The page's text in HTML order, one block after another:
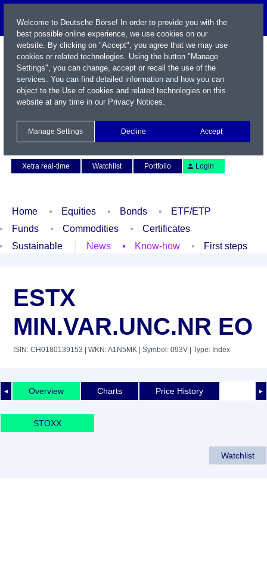
Xetra real-time
Watchlist Portfolio Login
Home Equities Bonds
ETF/ETP
Funds
Commodities
Certificates
Sustainable
News Know-how First steps
ESTX
MIN.VAR.UNC.NR EO
ISIN: CH0180139153 | WKN: A1N5MK | Symbol: 093V | Type: Index
◄ ►
Overview Charts Price History
STOXX
Watchlist
Welcome to Deutsche Börse! In order to provide you with the
best possible online experience, we use cookies on our
website. By clicking on "Accept", you agree that we may use
cookies or related technologies. Using the button "Manage
Settings", you can change, accept or recall the use of the
services. You can find detailed information and how you can
object to the Use of cookies and related technologies on this
website at any time in our Privacy Notices.
Manage Settings Decline Accept